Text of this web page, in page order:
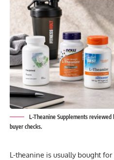
L-Theanine Supplements
buyer checks.
L-theanine is usually bought